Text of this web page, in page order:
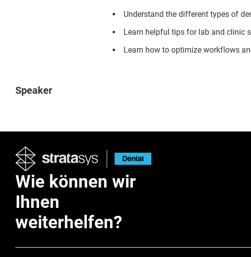
Understand the different types of
Learn helpful tips for lab and clinic
Learn how to optimize workflows
Speaker
Wie können wir
Ihnen
weiterhelfen?